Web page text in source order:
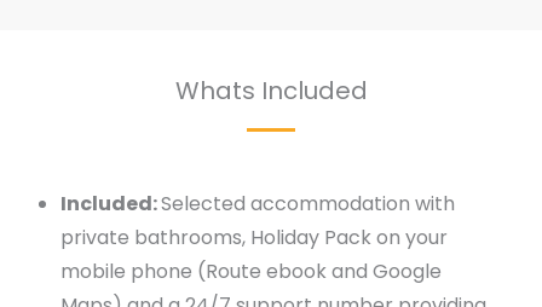
Whats Included
Included:Selected accommodation with
private bathrooms, Holiday Pack on your
mobile phone (Route ebook and Google